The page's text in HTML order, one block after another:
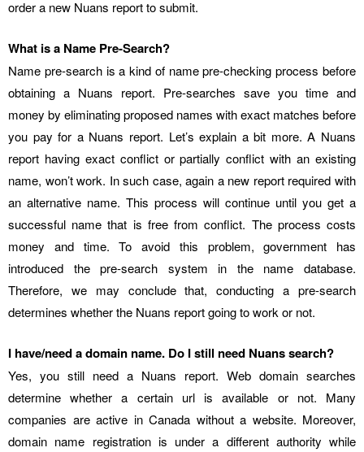
order a new Nuans report to submit.
What is a Name Pre-Search?
Name pre-search is a kind of name pre-checking process before
obtaining a Nuans report. Pre-searches save you time and
money by eliminating proposed names with exact matches before
you pay for a Nuans report. Let’s explain a bit more. A Nuans
report having exact conflict or partially conflict with an existing
name, won’t work. In such case, again a new report required with
an alternative name. This process will continue until you get a
successful name that is free from conflict. The process costs
money and time. To avoid this problem, government has
introduced the pre-search system in the name database.
Therefore, we may conclude that, conducting a pre-search
determines whether the Nuans report going to work or not.
I have/need a domain name. Do I still need Nuans search?
Yes, you still need a Nuans report. Web domain searches
determine whether a certain url is available or not. Many
companies are active in Canada without a website. Moreover,
domain name registration is under a different authority while